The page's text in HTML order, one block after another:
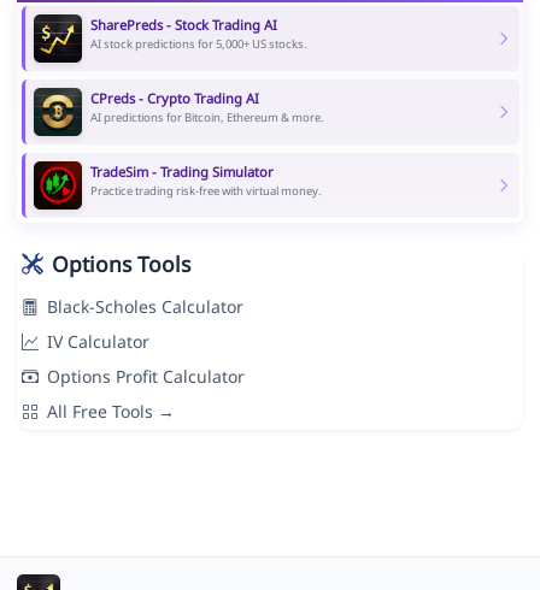
SharePreds - Stock Trading AI
AI stock predictions for 5,000+ US stocks.
CPreds - Crypto Trading AI
AI predictions for Bitcoin, Ethereum & more.
TradeSim - Trading Simulator
Practice trading risk-free with virtual money.
Options Tools
Black-Scholes Calculator
IV Calculator
Options Profit Calculator
All Free Tools →